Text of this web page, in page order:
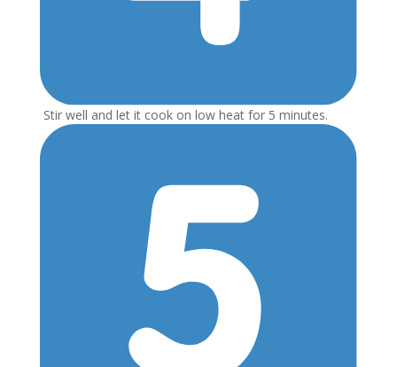
Stir well and let it cook on low heat for 5 minutes.